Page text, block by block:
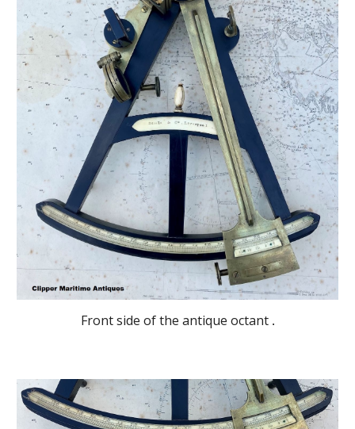
Front side of the antique octant.